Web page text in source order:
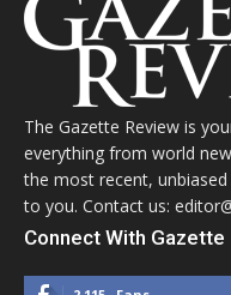
The Gazette Review is
everything from world
the most recent,
to you. Contact us:
Connect With Gazette